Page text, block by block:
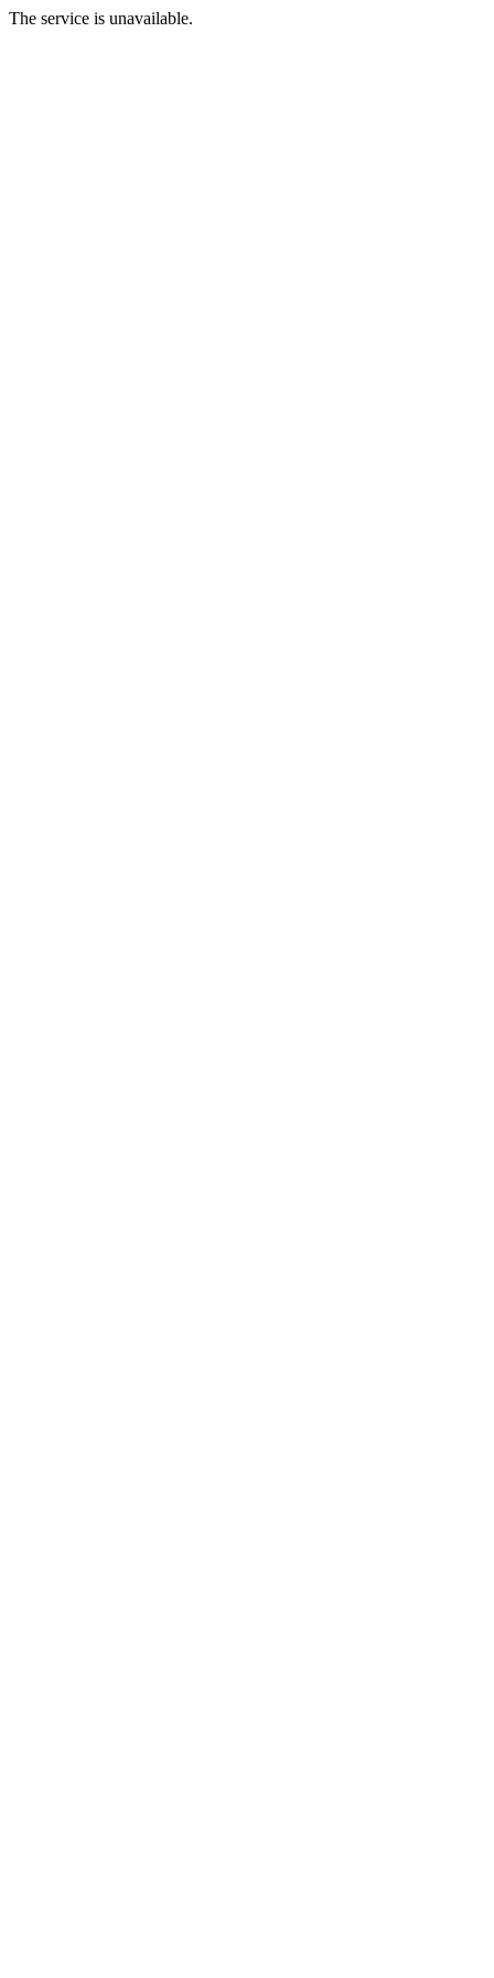
The service is unavailable.